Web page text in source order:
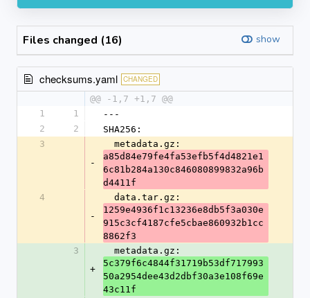
Files changed (16) show
checksums.yaml CHANGED
@@ -1,7 +1,7 @@
1
1
---
2
2
SHA256:
3
-
  metadata.gz:
a85d84e79fe4fa53efb5f4d4821e1
6c81b284a130c846080899832a96b
d4411f
4
-
  data.tar.gz:
1259e4936f1c13236e8db5f3a030e
915c3cf4187cfe5cbae860932b1cc
8862f3
3
+
  metadata.gz:
5c379f6c4844f31719b53df717993
50a2954dee43d2dbf30a3e108f69e
43c11f